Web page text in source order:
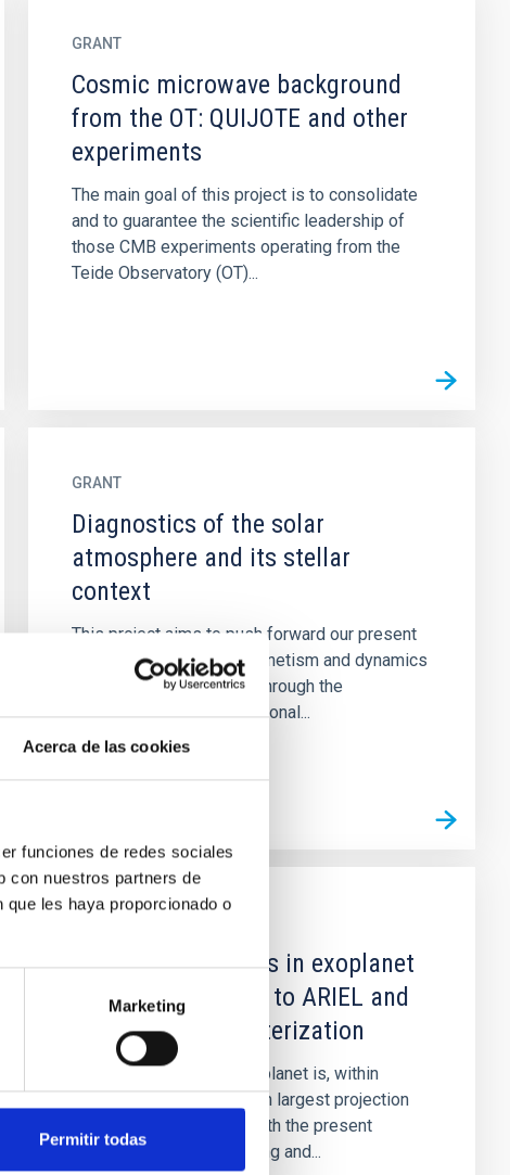
Acerca de las cookies
funciones de redes sociales
con nuestros partners de
les haya proporcionado o
Marketing
Permitir todas
GRANT
Cosmic microwave background
from the OT: QUIJOTE and other
experiments
The main goal of this project is to consolidate
and to guarantee the scientific leadership of
those CMB experiments operating from the
Teide Observatory (OT)...
GRANT
Diagnostics of the solar
atmosphere and its stellar
context
This project aims to push forward our present
understanding on the magnetism and dynamics
of the solar atmosphere through the
interpretation of observational...
Expanding frontiers in exoplanet
research: The road to ARIEL and
exo-earths characterization
The research field of exoplanet is, within
Astrophysics, the one with largest projection
over the coming years. With the present
proposal we aim at building and...